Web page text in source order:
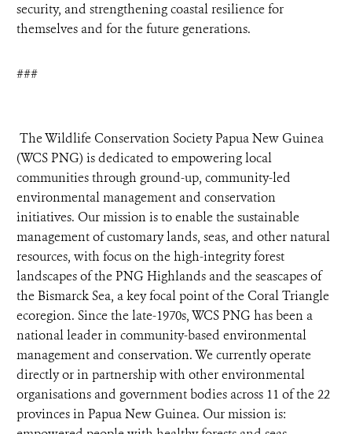
security, and strengthening coastal resilience for
themselves and for the future generations.
###
The Wildlife Conservation Society Papua New Guinea
(WCS PNG) is dedicated to empowering local
communities through ground-up, community-led
environmental management and conservation
initiatives. Our mission is to enable the sustainable
management of customary lands, seas, and other natural
resources, with focus on the high-integrity forest
landscapes of the PNG Highlands and the seascapes of
the Bismarck Sea, a key focal point of the Coral Triangle
ecoregion. Since the late-1970s, WCS PNG has been a
national leader in community-based environmental
management and conservation. We currently operate
directly or in partnership with other environmental
organisations and government bodies across 11 of the 22
provinces in Papua New Guinea. Our mission is: